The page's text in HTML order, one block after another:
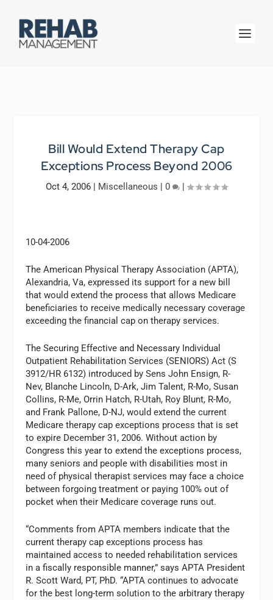
Bill Would Extend Therapy Cap
Exceptions Process Beyond 2006
Oct 4, 2006 | Miscellaneous | 0 |
10-04-2006
The American Physical Therapy Association (APTA),
Alexandria, Va, expressed its support for a new bill
that would extend the process that allows Medicare
beneficiaries to receive medically necessary coverage
exceeding the financial cap on therapy services.
The Securing Effective and Necessary Individual
Outpatient Rehabilitation Services (SENIORS) Act (S
3912/HR 6132) introduced by Sens John Ensign, R-
Nev, Blanche Lincoln, D-Ark, Jim Talent, R-Mo, Susan
Collins, R-Me, Orrin Hatch, R-Utah, Roy Blunt, R-Mo,
and Frank Pallone, D-NJ, would extend the current
Medicare therapy cap exceptions process that is set
to expire December 31, 2006. Without action by
Congress this year to extend the exceptions process,
many seniors and people with disabilities most in
need of physical therapist services may face a choice
between forgoing treatment or paying 100% out of
pocket when their Medicare coverage runs out.
“Comments from APTA members indicate that the
current therapy cap exceptions process has
maintained access to needed rehabilitation services
in a fiscally responsible manner,” says APTA President
R. Scott Ward, PT, PhD. “APTA continues to advocate
for the best long-term solution to the arbitrary therapy